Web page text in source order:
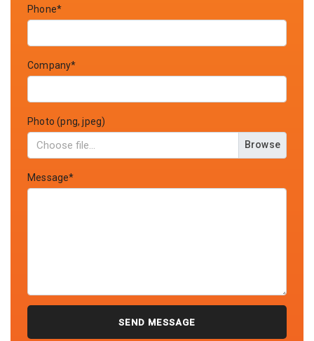
Phone*
Company*
Photo (png, jpeg)
Browse
Message*